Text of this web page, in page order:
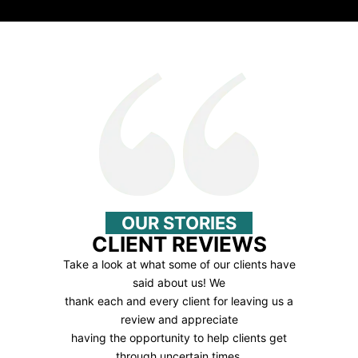
OUR STORIES
CLIENT REVIEWS
Take a look at what some of our clients have
said about us! We
thank each and every client for leaving us a
review and appreciate
having the opportunity to help clients get